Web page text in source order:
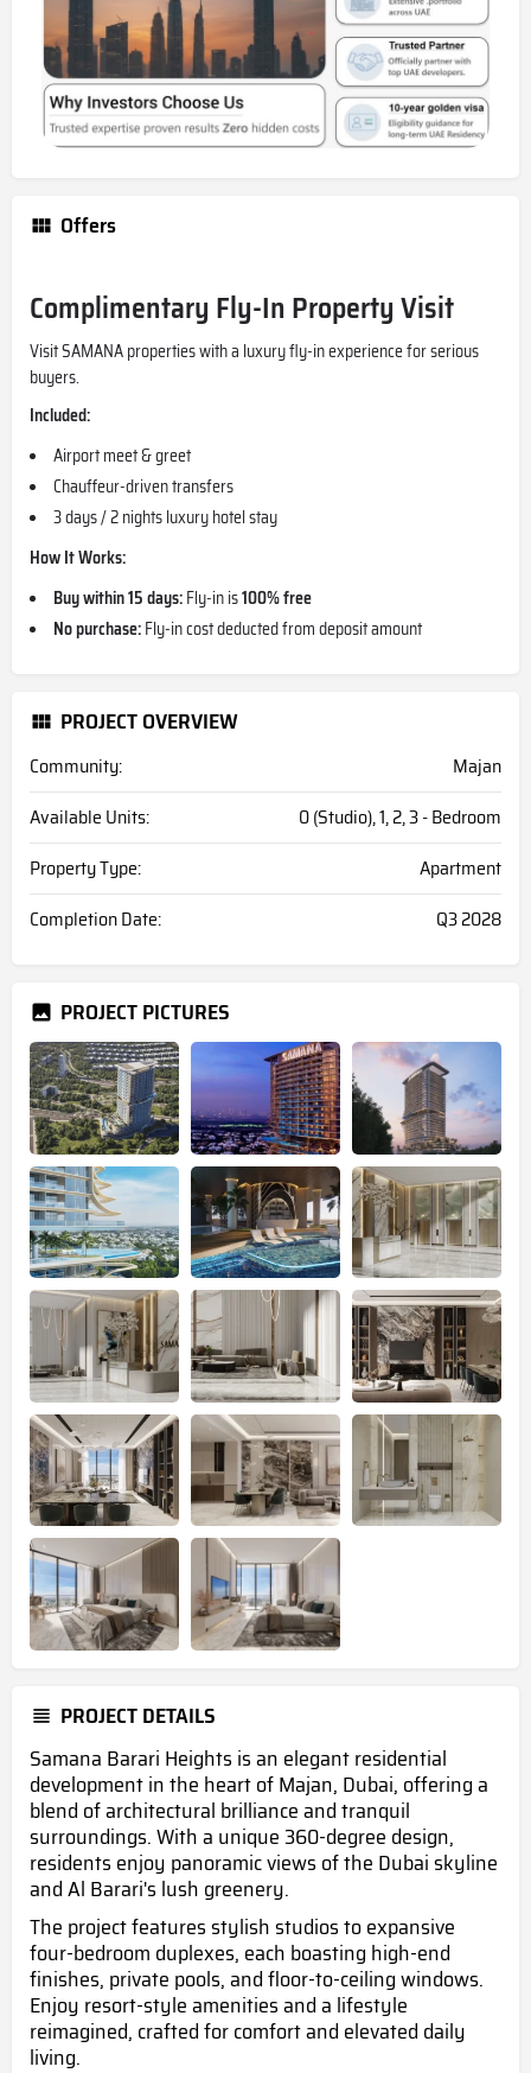
Offers
Complimentary Fly-In Property Visit
Visit SAMANA properties with a luxury fly-in experience for serious
buyers.
Included:
Airport meet & greet
Chauffeur-driven transfers
3 days / 2 nights luxury hotel stay
How It Works:
Buy within 15 days:Fly-in is100% free
No purchase:Fly-in cost deducted from deposit amount
PROJECT OVERVIEW
Community:
Majan
Available Units:
0 (Studio), 1, 2, 3 - Bedroom
Property Type:
Apartment
Completion Date:
Q3 2028
PROJECT PICTURES
PROJECT DETAILS
Samana Barari Heights is an elegant residential
development in the heart of Majan, Dubai, offering a
blend of architectural brilliance and tranquil
surroundings. With a unique 360-degree design,
residents enjoy panoramic views of the Dubai skyline
and Al Barari's lush greenery.
The project features stylish studios to expansive
four-bedroom duplexes, each boasting high-end
finishes, private pools, and floor-to-ceiling windows.
Enjoy resort-style amenities and a lifestyle
reimagined, crafted for comfort and elevated daily
living.